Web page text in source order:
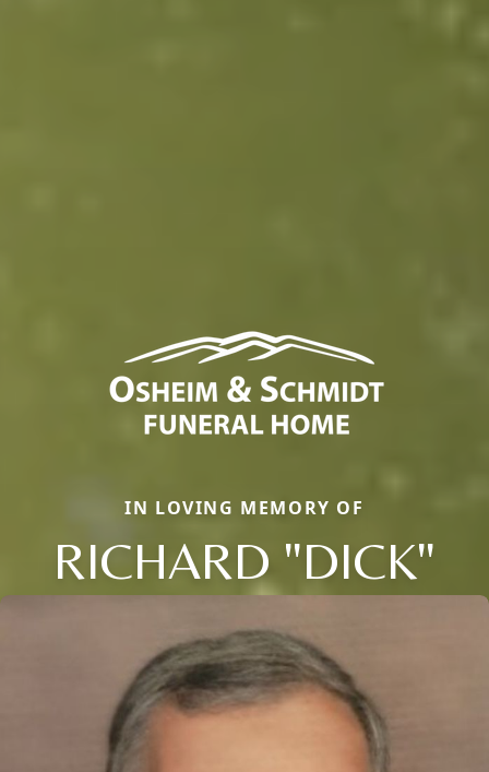
IN LOVING MEMORY OF
RICHARD "DICK"